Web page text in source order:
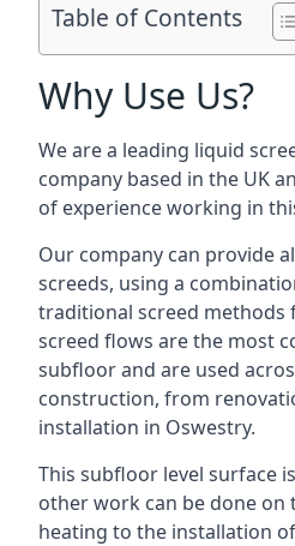
Table of Contents
Why Use Us?
We are a leading liquid
company based in the UK
of experience working in
Our company can provide
screeds, using a
traditional screed methods
screed flows are the most
subfloor and are used
construction, from
installation in Oswestry.
This subfloor level surface
other work can be done
heating to the installation